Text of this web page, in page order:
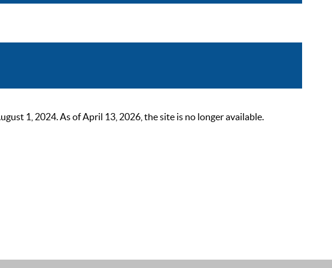
1, 2024. As of April 13, 2026, the site is no longer available.